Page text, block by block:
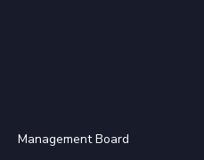
Management Board